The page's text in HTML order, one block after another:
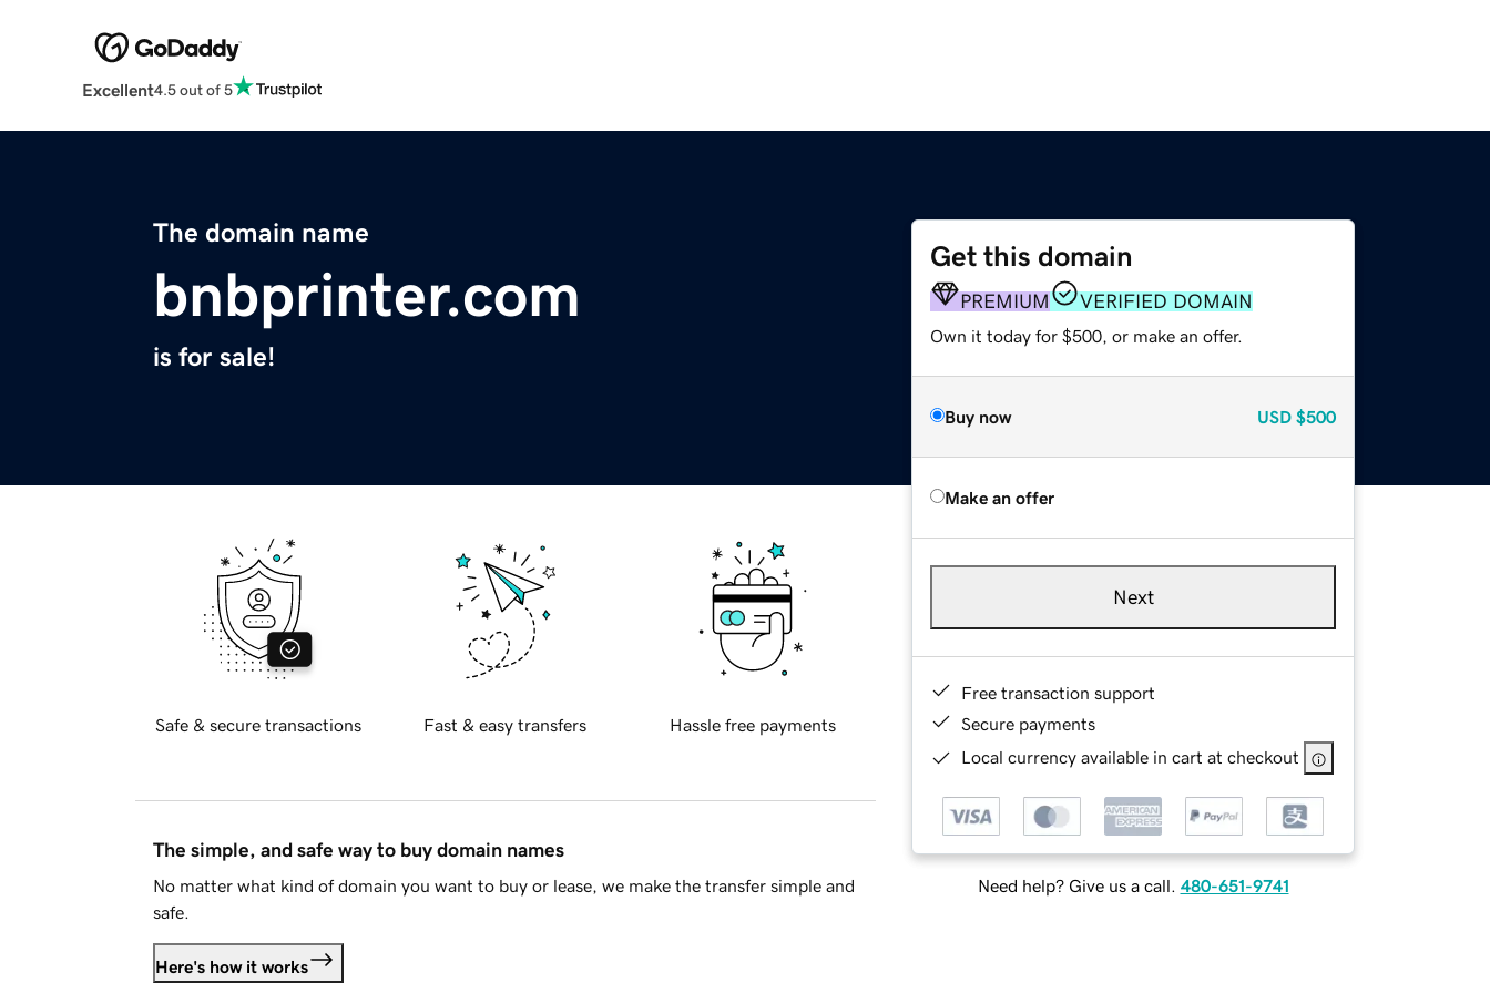
Excellent4.5 out of 5
The domain name
bnbprinter.com
is for sale!
Get this domain
PREMIUM VERIFIED DOMAIN
Own it today for $500, or make an offer.
Buy now USD $500
Make an offer
Next
Free transaction support
Secure payments
Local currency available in cart at checkout
Need help? Give us a call. 480-651-9741
Safe & secure transactions Fast & easy transfers Hassle free payments
The simple, and safe way to buy domain names
No matter what kind of domain you want to buy or lease, we make the transfer simple and
safe.
Here's how it works